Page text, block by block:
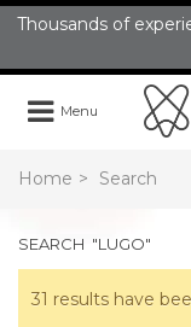
Thousands of
Menu
Home > Search
SEARCH "LUGO"
31 results have